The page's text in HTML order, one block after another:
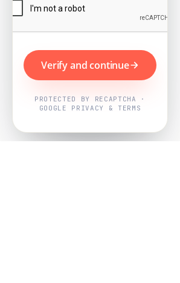
Verify and continue
PROTECTED BY RECAPTCHA ·
GOOGLE PRIVACY & TERMS